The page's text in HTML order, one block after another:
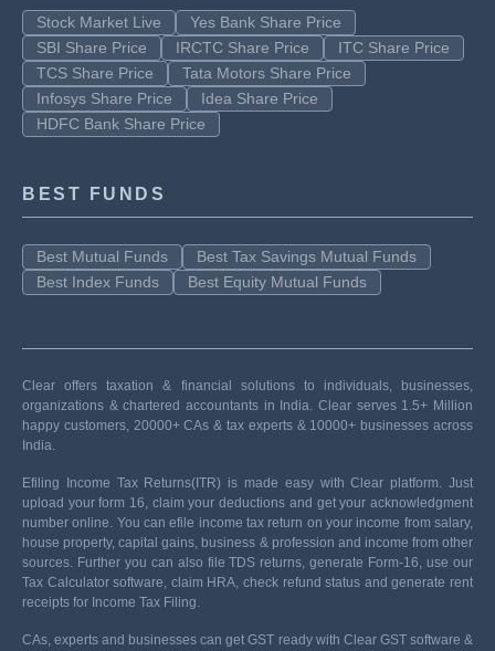
Stock Market Live
Yes Bank Share Price
SBI Share Price
IRCTC Share Price
ITC Share Price
TCS Share Price
Tata Motors Share Price
Infosys Share Price
Idea Share Price
HDFC Bank Share Price
BEST FUNDS
Best Mutual Funds
Best Tax Savings Mutual Funds
Best Index Funds
Best Equity Mutual Funds
Clear offers taxation & financial solutions to individuals, businesses,
organizations & chartered accountants in India. Clear serves 1.5+ Million
happy customers, 20000+ CAs & tax experts & 10000+ businesses across
India.
Efiling Income Tax Returns(ITR) is made easy with Clear platform. Just
upload your form 16, claim your deductions and get your acknowledgment
number online. You can efile income tax return on your income from salary,
house property, capital gains, business & profession and income from other
sources. Further you can also file TDS returns, generate Form-16, use our
Tax Calculator software, claim HRA, check refund status and generate rent
receipts for Income Tax Filing.
CAs, experts and businesses can get GST ready with Clear GST software &